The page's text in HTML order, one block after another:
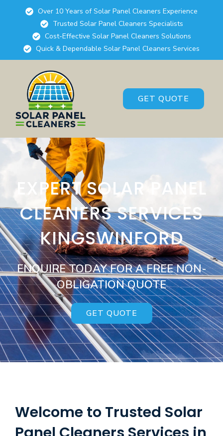
Over 10 Years of Solar Panel Cleaners Experience
Trusted Solar Panel Cleaners Specialists
Cost-Effective Solar Panel Cleaners Solutions
Quick & Dependable Solar Panel Cleaners Services
GET QUOTE
EXPERT SOLAR PANEL
CLEANERS SERVICES
KINGSWINFORD
ENQUIRE TODAY FOR A FREE NON-
OBLIGATION QUOTE
GET QUOTE
Welcome to Trusted Solar